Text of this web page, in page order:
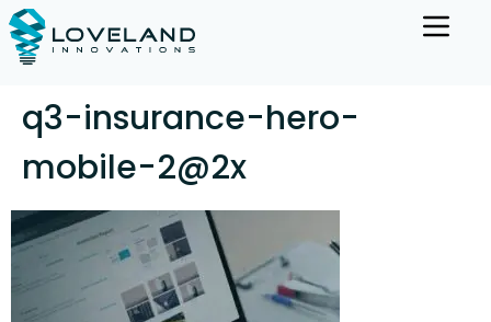
q3-insurance-hero-
mobile-2@2x